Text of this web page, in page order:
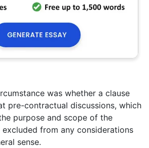
was whether a clause
pre-contractual discussions, which
purpose and scope of the
from any considerations
sense.